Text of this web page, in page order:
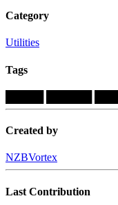
Category
Utilities
Tags
Created by
NZBVortex
Last Contribution